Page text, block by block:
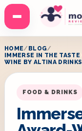
Menu
HOME
BLOG
IMMERSE IN THE
WINE BY ALTINA DRINKS
FOOD & DRINKS